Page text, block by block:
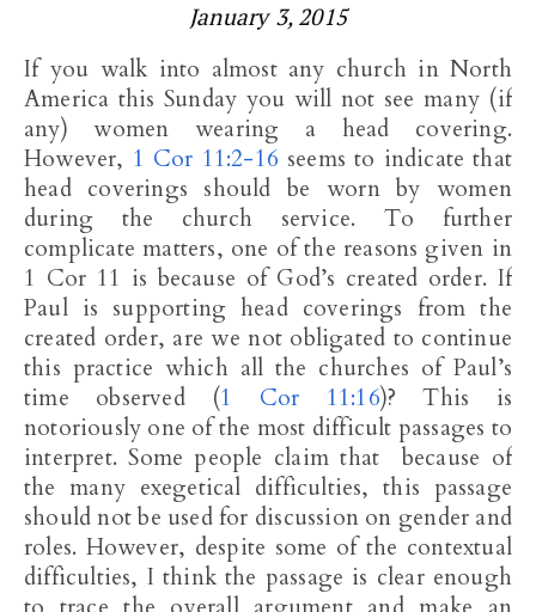
January 3, 2015
If you walk into almost any church in North
America this Sunday you will not see many (if
any) women wearing a head covering.
However, 1 Cor 11:2-16 seems to indicate that
head coverings should be worn by women
during the church service. To further
complicate matters, one of the reasons given in
1 Cor 11 is because of God’s created order. If
Paul is supporting head coverings from the
created order, are we not obligated to continue
this practice which all the churches of Paul’s
time observed (1 Cor 11:16)? This is
notoriously one of the most difficult passages to
interpret. Some people claim that because of
the many exegetical difficulties, this passage
should not be used for discussion on gender and
roles. However, despite some of the contextual
difficulties, I think the passage is clear enough